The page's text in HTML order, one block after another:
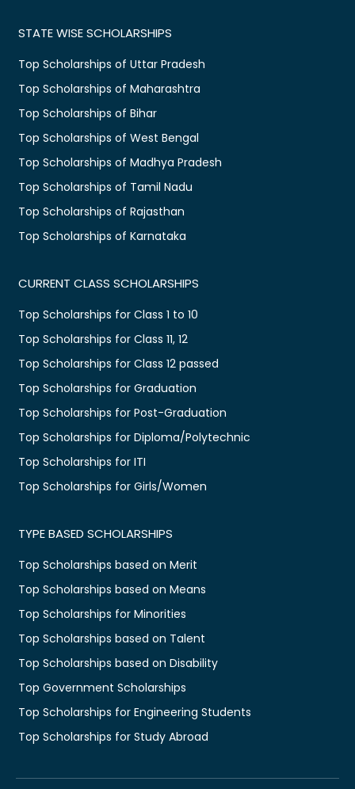
STATE WISE SCHOLARSHIPS
Top Scholarships of Uttar Pradesh
Top Scholarships of Maharashtra
Top Scholarships of Bihar
Top Scholarships of West Bengal
Top Scholarships of Madhya Pradesh
Top Scholarships of Tamil Nadu
Top Scholarships of Rajasthan
Top Scholarships of Karnataka
CURRENT CLASS SCHOLARSHIPS
Top Scholarships for Class 1 to 10
Top Scholarships for Class 11, 12
Top Scholarships for Class 12 passed
Top Scholarships for Graduation
Top Scholarships for Post-Graduation
Top Scholarships for Diploma/Polytechnic
Top Scholarships for ITI
Top Scholarships for Girls/Women
TYPE BASED SCHOLARSHIPS
Top Scholarships based on Merit
Top Scholarships based on Means
Top Scholarships for Minorities
Top Scholarships based on Talent
Top Scholarships based on Disability
Top Government Scholarships
Top Scholarships for Engineering Students
Top Scholarships for Study Abroad